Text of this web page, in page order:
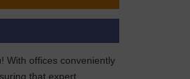
With offices conveniently
that expert